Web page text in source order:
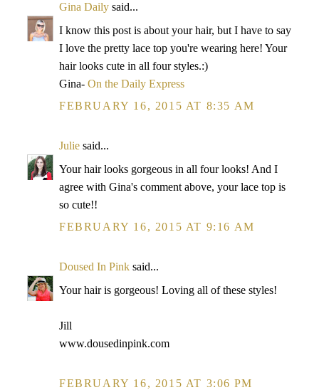
Gina Daily said...
I know this post is about your hair, but I have to say
I love the pretty lace top you're wearing here! Your
hair looks cute in all four styles.:)
Gina- On the Daily Express
FEBRUARY 16, 2015 AT 8:35 AM
Julie said...
Your hair looks gorgeous in all four looks! And I
agree with Gina's comment above, your lace top is
so cute!!
FEBRUARY 16, 2015 AT 9:16 AM
Doused In Pink said...
Your hair is gorgeous! Loving all of these styles!
Jill
www.dousedinpink.com
FEBRUARY 16, 2015 AT 3:06 PM